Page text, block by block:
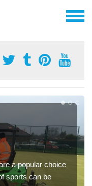
a popular choice
sports can be